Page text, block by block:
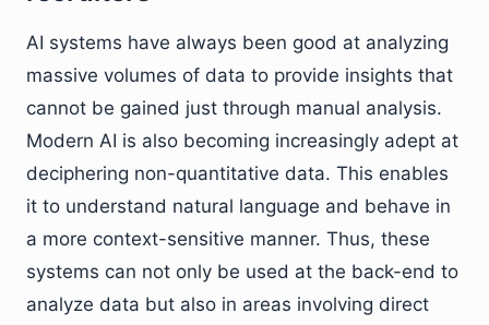
AI systems have always been good at analyzing
massive volumes of data to provide insights that
cannot be gained just through manual analysis.
Modern AI is also becoming increasingly adept at
deciphering non-quantitative data. This enables
it to understand natural language and behave in
a more context-sensitive manner. Thus, these
systems can not only be used at the back-end to
analyze data but also in areas involving direct